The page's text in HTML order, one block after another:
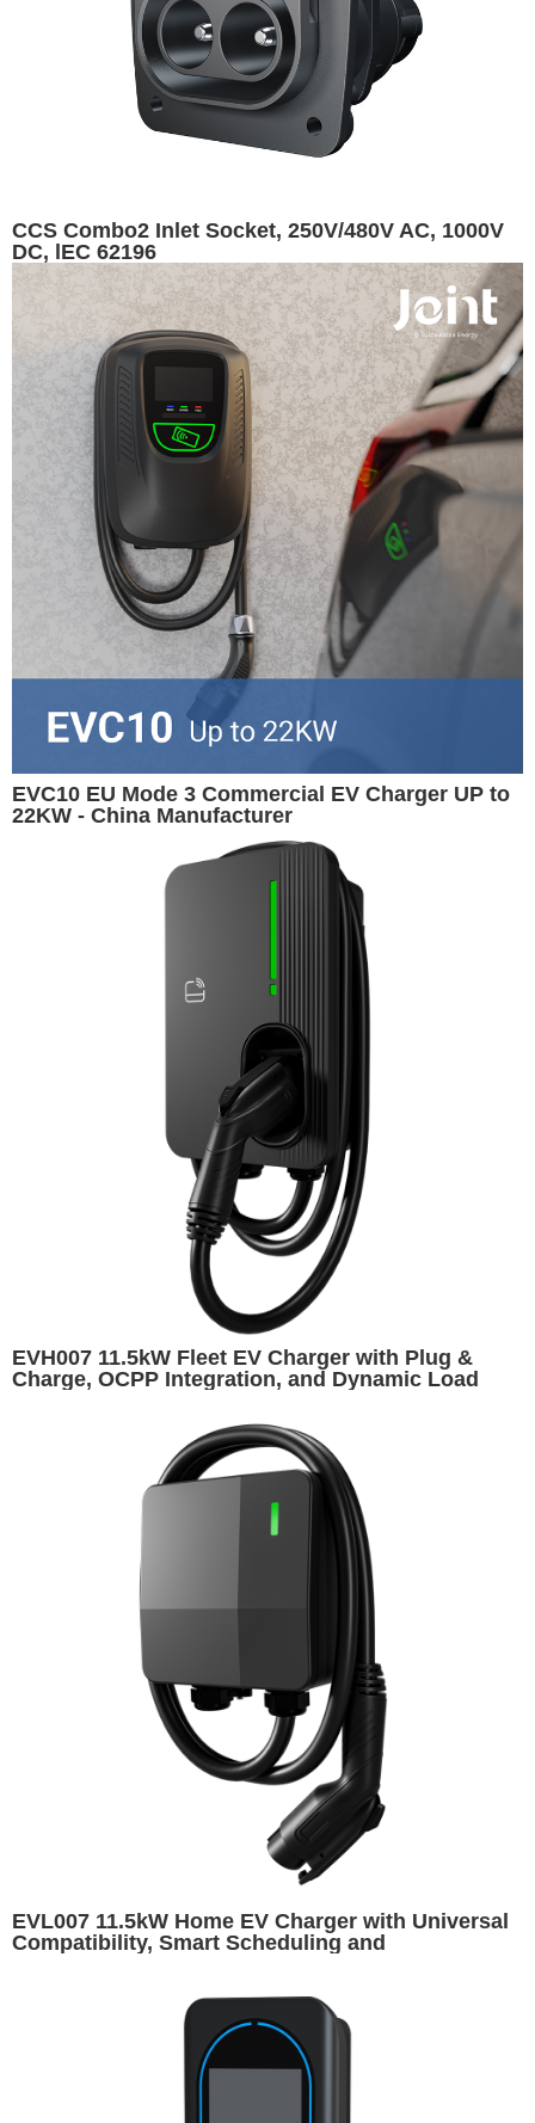
CCS Combo2 Inlet Socket, 250V/480V AC, 1000V
DC, lEC 62196
EVC10 EU Mode 3 Commercial EV Charger UP to
22KW - China Manufacturer
EVH007 11.5kW Fleet EV Charger with Plug &
Charge, OCPP Integration, and Dynamic Load
EVL007 11.5kW Home EV Charger with Universal
Compatibility, Smart Scheduling and